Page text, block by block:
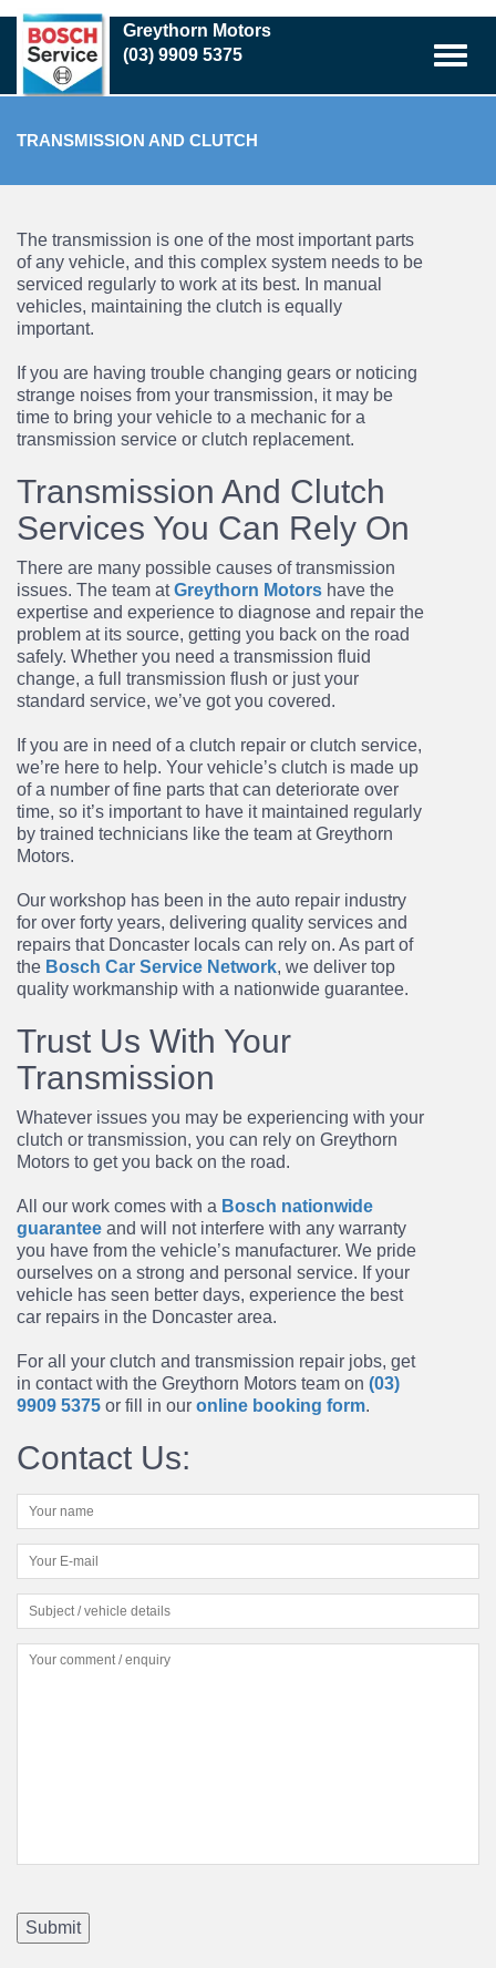
Skip
main
content
Greythorn Motors
(03) 9909 5375
TRANSMISSION AND CLUTCH
The transmission is one of the most important parts
of any vehicle, and this complex system needs to be
serviced regularly to work at its best. In manual
vehicles, maintaining the clutch is equally
important.
If you are having trouble changing gears or noticing
strange noises from your transmission, it may be
time to bring your vehicle to a mechanic for a
transmission service or clutch replacement.
Transmission And Clutch
Services You Can Rely On
There are many possible causes of transmission
issues. The team atGreythorn Motors have the
expertise and experience to diagnose and repair the
problem at its source, getting you back on the road
safely. Whether you need a transmission fluid
change, a full transmission flush or just your
standard service, we’ve got you covered.
If you are in need of a clutch repair or clutch service,
we’re here to help. Your vehicle’s clutch is made up
of a number of fine parts that can deteriorate over
time, so it’s important to have it maintained regularly
by trained technicians like the team at Greythorn
Motors.
Our workshop has been in the auto repair industry
for over forty years, delivering quality services and
repairs that Doncaster locals can rely on. As part of
the Bosch Car Service Network, we deliver top
quality workmanship with a nationwide guarantee.
Trust Us With Your
Transmission
Whatever issues you may be experiencing with your
clutch or transmission, you can rely on Greythorn
Motors to get you back on the road.
All our work comes with a Bosch nationwide
guarantee and will not interfere with any warranty
you have from the vehicle’s manufacturer. We pride
ourselves on a strong and personal service. If your
vehicle has seen better days, experience the best
car repairs in the Doncaster area.
For all your clutch and transmission repair jobs, get
in contact with the Greythorn Motors team on (03)
9909 5375 or fill in our online booking form.
Contact Us:
Submit